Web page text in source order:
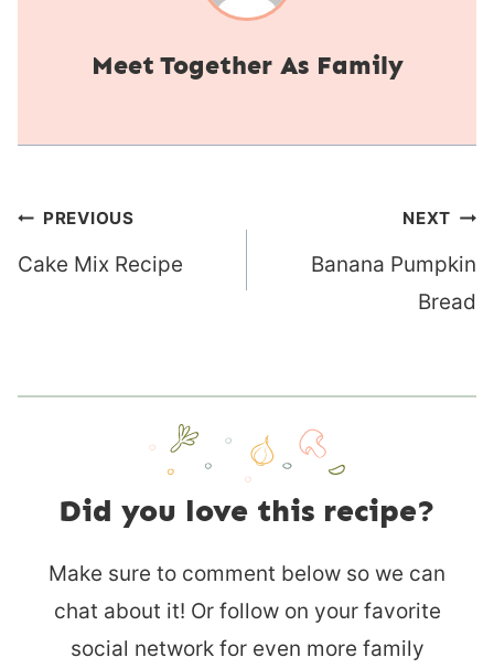
Together As Family
Post
navigation
PREVIOUS
Cake Mix Recipe
NEXT
Banana Pumpkin
Bread
Did you love this recipe?
Make sure to comment below so we can
chat about it! Or follow on your favorite
social network for even more family